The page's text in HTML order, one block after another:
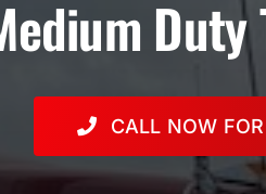
Duty
CALL NOW